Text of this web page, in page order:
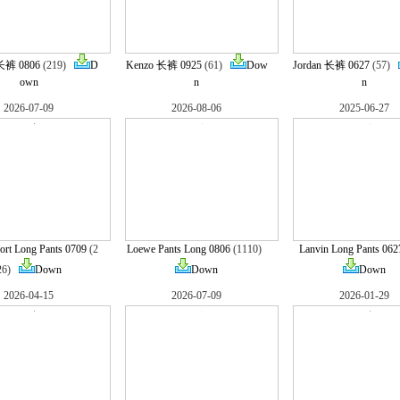
裤 0806 (219)
D
own
Kenzo 长裤 0925(61)
Dow
n
Jordan 长裤 0627 (57)
n
2026-07-09
Long Pants 0709 (2
Down
2026-08-06
Loewe Pants Long 0806(1110)
Down
2025-06-27
Lanvin Long Pants
Down
2026-04-15 2026-07-09 2026-01-29